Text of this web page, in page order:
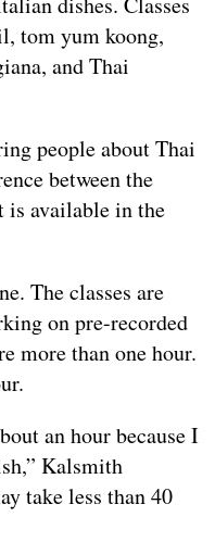
tom yum koong,
and Thai
people about Thai
between the
is available in the
The classes are
on pre-recorded
more than one hour.
an hour because I
Kalsmith
take less than 40